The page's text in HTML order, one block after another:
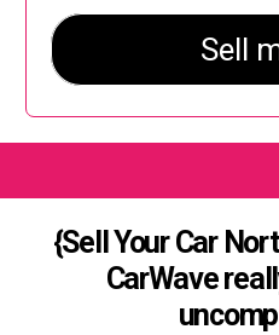
{Sell Your Car
CarWave